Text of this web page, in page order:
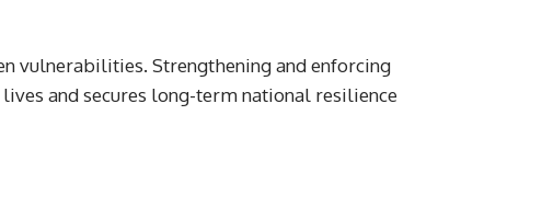
vulnerabilities. Strengthening and enforcing
and secures long-term national resilience